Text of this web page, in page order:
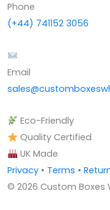
Phone
(+44) 741152 3056
Email
Eco-Friendly
Quality Certified
UK Made
Privacy • Terms •
© 2026 Custom Boxes